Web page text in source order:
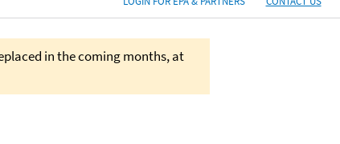
in the coming months, at